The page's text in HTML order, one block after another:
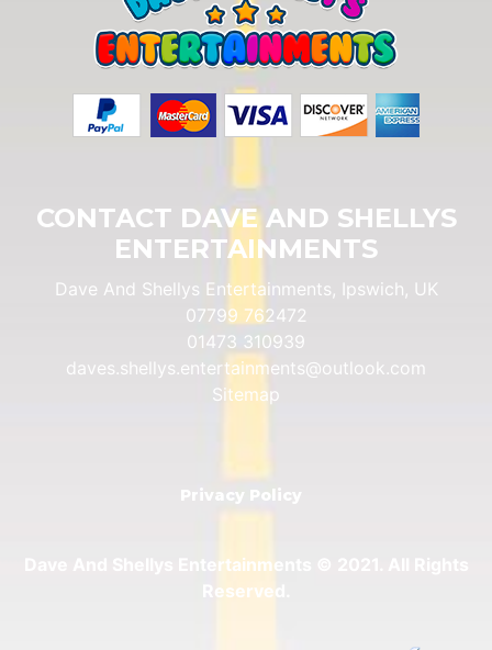
CONTACT DAVE AND SHELLYS
ENTERTAINMENTS
Dave And Shellys Entertainments, Ipswich, UK
07799 762472
01473 310939
daves.shellys.entertainments@outlook.com
Sitemap
Privacy Policy
Dave And Shellys Entertainments © 2021. All Rights
Reserved.